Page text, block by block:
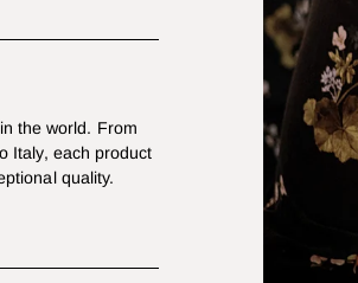
the world. From
Italy, each product
quality.